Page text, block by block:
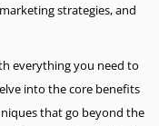
strategies, and
everything you need to
into the core benefits
that go beyond the